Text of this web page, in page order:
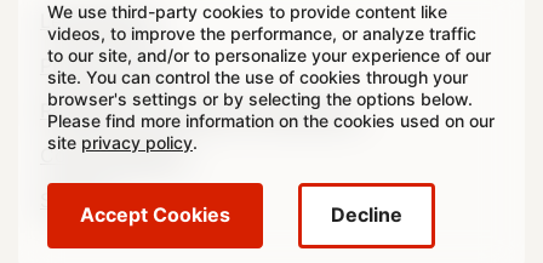
We use third-party cookies to provide content like
videos, to improve the performance, or analyze traffic
to our site, and/or to personalize your experience of our
site. You can control the use of cookies through your
browser's settings or by selecting the options below.
Please find more information on the cookies used on our
site privacy policy.
Accept Cookies Decline
Legal
Footer
Legal Notice
Privacy Policy
Regulatory & Statutory Disclosures
Cookie Settings